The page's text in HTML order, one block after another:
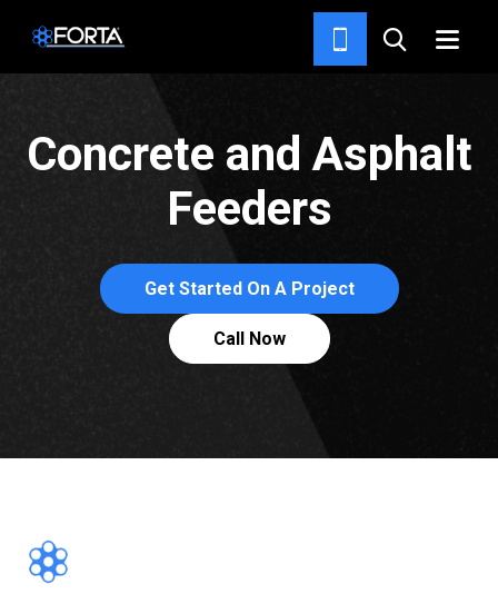
DELIVERY SYSTEMS
Concrete and Asphalt
Feeders
Get Started On A Project
Call Now